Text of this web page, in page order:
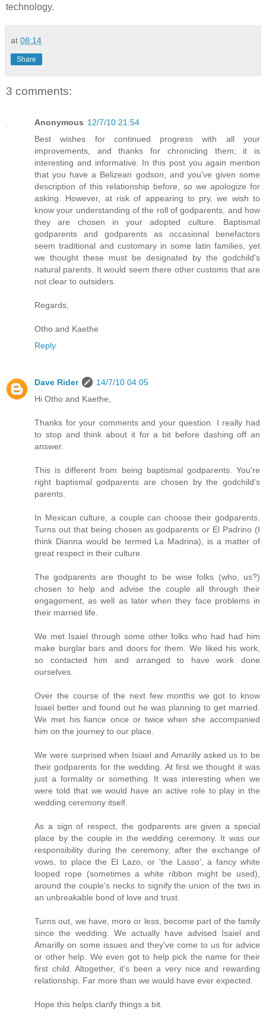
technology.
at 08:14
Share
3 comments:
Anonymous 12/7/10 21:54
Best wishes for continued progress with all your
improvements, and thanks for chronicling them; it is
interesting and informative. In this post you again mention
that you have a Belizean godson, and you've given some
description of this relationship before, so we apologize for
asking. However, at risk of appearing to pry, we wish to
know your understanding of the roll of godparents, and how
they are chosen in your adopted culture. Baptismal
godparents and godparents as occasional benefactors
seem traditional and customary in some latin families, yet
we thought these must be designated by the godchild's
natural parents. It would seem there other customs that are
not clear to outsiders.
Regards,
Otho and Kaethe
Reply
Dave Rider
14/7/10 04:05
Hi Otho and Kaethe,
Thanks for your comments and your question. I really had
to stop and think about it for a bit before dashing off an
answer.
This is different from being baptismal godparents. You're
right baptismal godparents are chosen by the godchild's
parents.
In Mexican culture, a couple can choose their godparents.
Turns out that being chosen as godparents or El Padrino (I
think Dianna would be termed La Madrina), is a matter of
great respect in their culture.
The godparents are thought to be wise folks (who, us?)
chosen to help and advise the couple all through their
engagement, as well as later when they face problems in
their married life.
We met Isaiel through some other folks who had had him
make burglar bars and doors for them. We liked his work,
so contacted him and arranged to have work done
ourselves.
Over the course of the next few months we got to know
Isiael better and found out he was planning to get married.
We met his fiance once or twice when she accompanied
him on the journey to our place.
We were surprised when Isiael and Amarilly asked us to be
their godparents for the wedding. At first we thought it was
just a formality or something. It was interesting when we
were told that we would have an active role to play in the
wedding ceremony itself.
As a sign of respect, the godparents are given a special
place by the couple in the wedding ceremony. It was our
responsibility during the ceremony, after the exchange of
vows, to place the El Lazo, or 'the Lasso', a fancy white
looped rope (sometimes a white ribbon might be used),
around the couple's necks to signify the union of the two in
an unbreakable bond of love and trust.
Turns out, we have, more or less, become part of the family
since the wedding. We actually have advised Isaiel and
Amarilly on some issues and they've come to us for advice
or other help. We even got to help pick the name for their
first child. Altogether, it's been a very nice and rewarding
relationship. Far more than we would have ever expected.
Hope this helps clarify things a bit.